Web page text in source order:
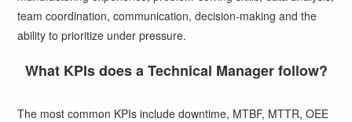
team coordination, communication, decision-making and the
ability to prioritize under pressure.
What KPIs does a Technical Manager follow?
The most common KPIs include downtime, MTBF, MTTR, OEE